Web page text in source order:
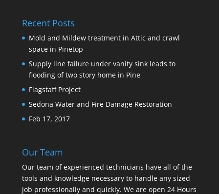
Recent Posts
Mold and Mildew treatment in Attic and crawl
space in Pinetop
Supply line failure under vanity sink leads to
flooding of two story home in Pine
Flagstaff Project
Sedona Water and Fire Damage Restoration
Feb 17, 2017
Our Team
Our team of experienced technicians have all of the
tools and knowledge necessary to handle any sized
job professionally and quickly. We are open 24 Hours